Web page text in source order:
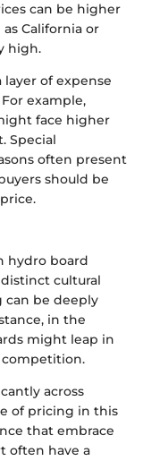
can be higher
California or
high.
of expense
example,
face higher
Special
often present
should be
hydro board
cultural
can be deeply
in the
might leap in
across
of pricing in this
that embrace
often have a